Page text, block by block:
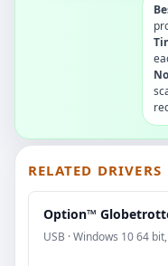
RELATED DRIVERS
Option™
USB · Windows 10 64